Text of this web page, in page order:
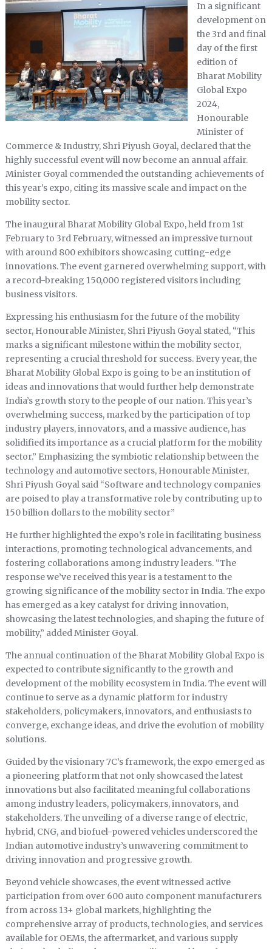
In a significant
development on
the 3rd and final
day of the first
edition of
Bharat Mobility
Global Expo
2024,
Honourable
Minister of
Commerce & Industry, Shri Piyush Goyal, declared that the
highly successful event will now become an annual affair.
Minister Goyal commended the outstanding achievements of
this year’s expo, citing its massive scale and impact on the
mobility sector.
The inaugural Bharat Mobility Global Expo, held from 1st
February to 3rd February, witnessed an impressive turnout
with around 800 exhibitors showcasing cutting-edge
innovations. The event garnered overwhelming support, with
a record-breaking 150,000 registered visitors including
business visitors.
Expressing his enthusiasm for the future of the mobility
sector, Honourable Minister, Shri Piyush Goyal stated, “This
marks a significant milestone within the mobility sector,
representing a crucial threshold for success. Every year, the
Bharat Mobility Global Expo is going to be an institution of
ideas and innovations that would further help demonstrate
India’s growth story to the people of our nation. This year’s
overwhelming success, marked by the participation of top
industry players, innovators, and a massive audience, has
solidified its importance as a crucial platform for the mobility
sector.” Emphasizing the symbiotic relationship between the
technology and automotive sectors, Honourable Minister,
Shri Piyush Goyal said “Software and technology companies
are poised to play a transformative role by contributing up to
150 billion dollars to the mobility sector”
He further highlighted the expo’s role in facilitating business
interactions, promoting technological advancements, and
fostering collaborations among industry leaders. “The
response we’ve received this year is a testament to the
growing significance of the mobility sector in India. The expo
has emerged as a key catalyst for driving innovation,
showcasing the latest technologies, and shaping the future of
mobility,” added Minister Goyal.
The annual continuation of the Bharat Mobility Global Expo is
expected to contribute significantly to the growth and
development of the mobility ecosystem in India. The event will
continue to serve as a dynamic platform for industry
stakeholders, policymakers, innovators, and enthusiasts to
converge, exchange ideas, and drive the evolution of mobility
solutions.
Guided by the visionary 7C’s framework, the expo emerged as
a pioneering platform that not only showcased the latest
innovations but also facilitated meaningful collaborations
among industry leaders, policymakers, innovators, and
stakeholders. The unveiling of a diverse range of electric,
hybrid, CNG, and biofuel-powered vehicles underscored the
Indian automotive industry’s unwavering commitment to
driving innovation and progressive growth.
Beyond vehicle showcases, the event witnessed active
participation from over 600 auto component manufacturers
from across 13+ global markets, highlighting the
comprehensive array of products, technologies, and services
available for OEMs, the aftermarket, and various supply